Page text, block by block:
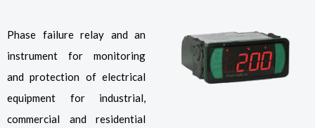
Phase failure relay and an
instrument for monitoring
and protection of electrical
equipment for industrial,
commercial and residential